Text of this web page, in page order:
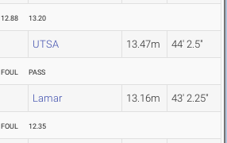
12.88 13.20
UTSA 13.47m 44' 2.5"
FOUL PASS
Lamar 13.16m 43' 2.25"
FOUL 12.35